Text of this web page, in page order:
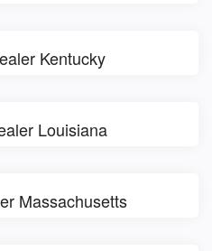
Kentucky
Louisiana
Massachusetts